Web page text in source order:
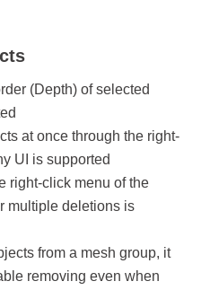
(Depth) of selected
at once through the right-
UI is supported
right-click menu of the
multiple deletions is
from a mesh group, it
removing even when